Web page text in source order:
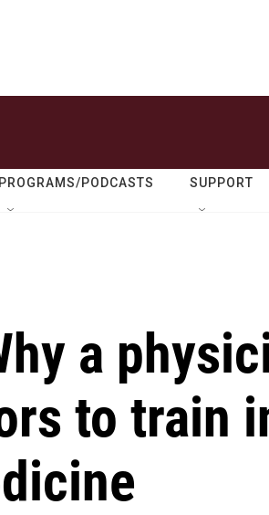
PROGRAMS/PODCASTS SUPPORT
a
to train